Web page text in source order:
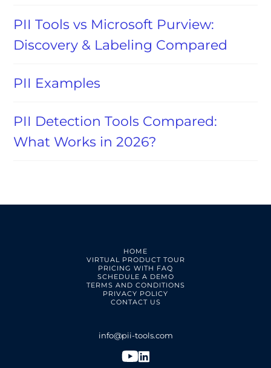
PII Tools vs Microsoft Purview:
Discovery & Labeling Compared
PII Examples
PII Detection Tools Compared:
What Works in 2026?
HOME
VIRTUAL PRODUCT TOUR
PRICING WITH FAQ
SCHEDULE A DEMO
TERMS AND CONDITIONS
PRIVACY POLICY
CONTACT US